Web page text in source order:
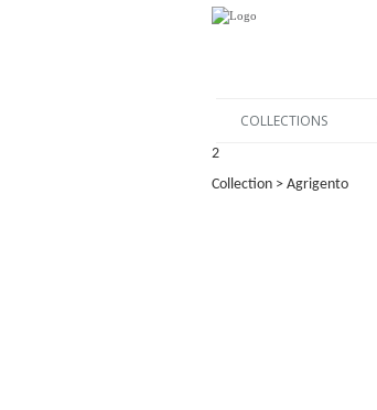
COLLECTIONS
2
Collection > Agrigento